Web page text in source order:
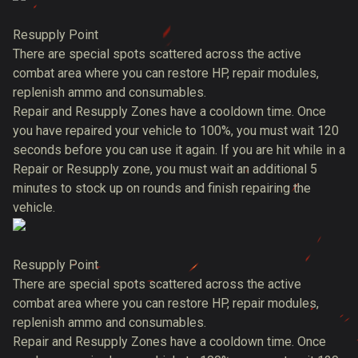
Resupply Point
There are special spots scattered across the active
combat area where you can restore HP, repair modules,
replenish ammo and consumables.
Repair and Resupply Zones have a cooldown time. Once
you have repaired your vehicle to 100%, you must wait 120
seconds before you can use it again. If you are hit while in a
Repair or Resupply zone, you must wait an additional 5
minutes to stock up on rounds and finish repairing the
vehicle.
Resupply Point
There are special spots scattered across the active
combat area where you can restore HP, repair modules,
replenish ammo and consumables.
Repair and Resupply Zones have a cooldown time. Once